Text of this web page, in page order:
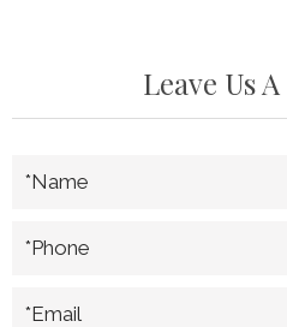
Leave Us
*Name
*Phone
*Email